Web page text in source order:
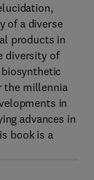
of a diverse
products in
diversity of
the millennia
in
advances in
book is a